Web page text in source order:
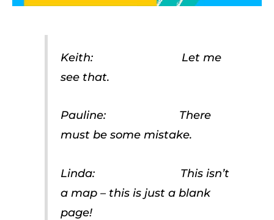
Keith: Let me
see that.
Pauline: There
must be some mistake.
Linda: This isn’t
a map – this is just a blank
page!